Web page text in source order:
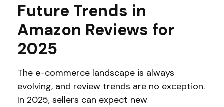
Future Trends in
Amazon Reviews for
2025
The e-commerce landscape is always
evolving, and review trends are no exception.
In 2025, sellers can expect new